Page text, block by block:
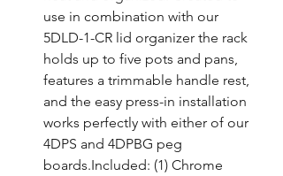
use in combination with our
5DLD-1-CR lid organizer the rack
holds up to five pots and pans,
features a trimmable handle rest,
and the easy press-in installation
works perfectly with either of our
4DPS and 4DPBG peg
boards.Included: (1) Chrome